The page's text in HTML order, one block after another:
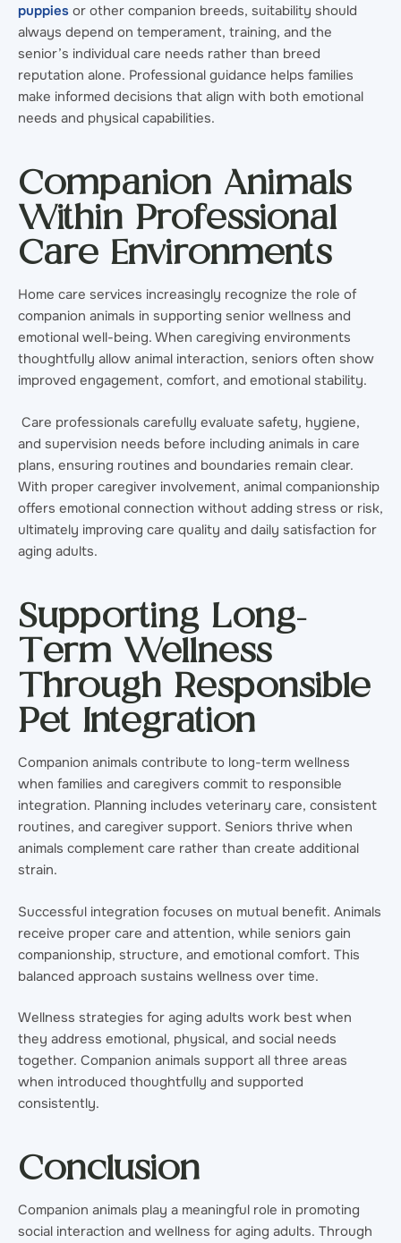
puppies or other companion breeds, suitability should
always depend on temperament, training, and the
senior’s individual care needs rather than breed
reputation alone. Professional guidance helps families
make informed decisions that align with both emotional
needs and physical capabilities.
Companion Animals
Within Professional
Care Environments
Home care services increasingly recognize the role of
companion animals in supporting senior wellness and
emotional well-being. When caregiving environments
thoughtfully allow animal interaction, seniors often show
improved engagement, comfort, and emotional stability.
Care professionals carefully evaluate safety, hygiene,
and supervision needs before including animals in care
plans, ensuring routines and boundaries remain clear.
With proper caregiver involvement, animal companionship
offers emotional connection without adding stress or risk,
ultimately improving care quality and daily satisfaction for
aging adults.
Supporting Long-
Term Wellness
Through Responsible
Pet Integration
Companion animals contribute to long-term wellness
when families and caregivers commit to responsible
integration. Planning includes veterinary care, consistent
routines, and caregiver support. Seniors thrive when
animals complement care rather than create additional
strain.
Successful integration focuses on mutual benefit. Animals
receive proper care and attention, while seniors gain
companionship, structure, and emotional comfort. This
balanced approach sustains wellness over time.
Wellness strategies for aging adults work best when
they address emotional, physical, and social needs
together. Companion animals support all three areas
when introduced thoughtfully and supported
consistently.
Conclusion
Companion animals play a meaningful role in promoting
social interaction and wellness for aging adults. Through